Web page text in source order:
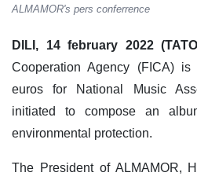
ALMAMOR's pers conferrence
DILI, 14 february 2022
Cooperation Agency (FICA)
euros for National Music
initiated to compose an
environmental protection.
The President of ALMAMOR,